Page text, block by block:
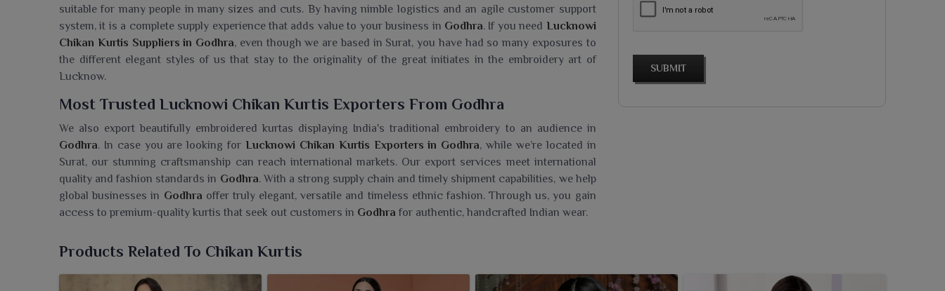
suitable for many people in many sizes and cuts. By having nimble logistics and an agile customer support
system, it is a complete supply experience that adds value to your business in Godhra. If you need Lucknowi
Chikan Kurtis Suppliers in Godhra, even though we are based in Surat, you have had so many exposures to
the different elegant styles of us that stay to the originality of the great initiates in the embroidery art of
Lucknow.
Most Trusted Lucknowi Chikan Kurtis Exporters From Godhra
We also export beautifully embroidered kurtas displaying India's traditional embroidery to an audience in
Godhra. In case you are looking for Lucknowi Chikan Kurtis Exporters in Godhra, while we’re located in
Surat, our stunning craftsmanship can reach international markets. Our export services meet international
quality and fashion standards in Godhra. With a strong supply chain and timely shipment capabilities, we help
global businesses in Godhra offer truly elegant, versatile and timeless ethnic fashion. Through us, you gain
access to premium-quality kurtis that seek out customers in Godhra for authentic, handcrafted Indian wear.
beauty and elegant craftsmanship. If you need a
Lucknowi Chikan Kurtis Wholesaler in Godhra, even
SUBMIT
Products Related To Chikan Kurtis